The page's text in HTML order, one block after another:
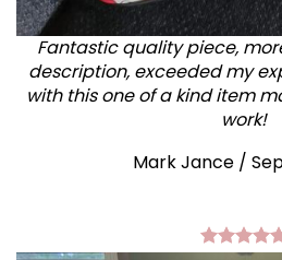
Fantastic quality piece,
description, exceeded my
with this one of a kind item
work!
Mark Jance /